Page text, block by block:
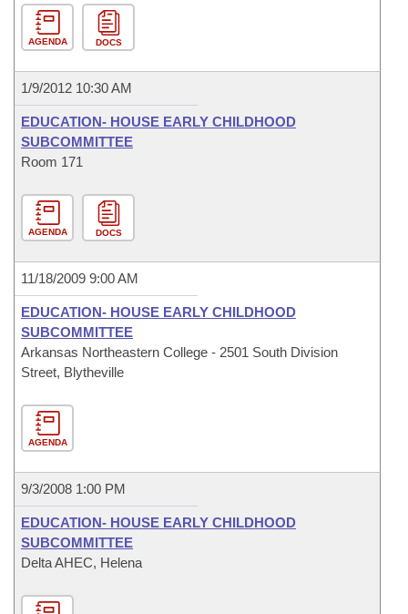
AGENDA DOCS
1/9/2012 10:30 AM
EDUCATION- HOUSE EARLY CHILDHOOD
SUBCOMMITTEE
Room 171
AGENDA DOCS
11/18/2009 9:00 AM
EDUCATION- HOUSE EARLY CHILDHOOD
SUBCOMMITTEE
Arkansas Northeastern College - 2501 South Division
Street, Blytheville
AGENDA
9/3/2008 1:00 PM
EDUCATION- HOUSE EARLY CHILDHOOD
SUBCOMMITTEE
Delta AHEC, Helena